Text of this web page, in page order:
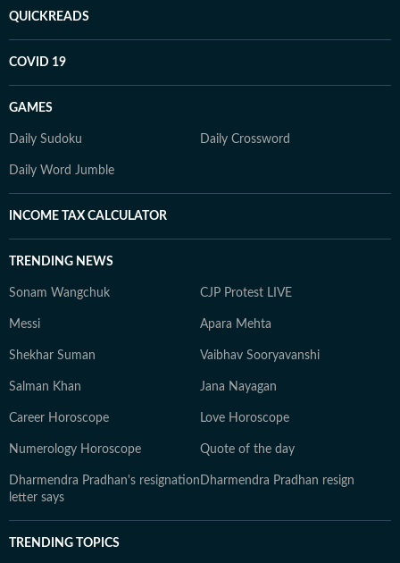
QUICKREADS
COVID 19
GAMES
Daily Sudoku Daily Crossword
Daily Word Jumble
INCOME TAX CALCULATOR
TRENDING NEWS
Sonam Wangchuk CJP Protest LIVE
Messi Apara Mehta
Shekhar Suman Vaibhav Sooryavanshi
Salman Khan Jana Nayagan
Career Horoscope Love Horoscope
Numerology Horoscope Quote of the day
Dharmendra Pradhan's resignation
letter says
Dharmendra Pradhan resign
TRENDING TOPICS